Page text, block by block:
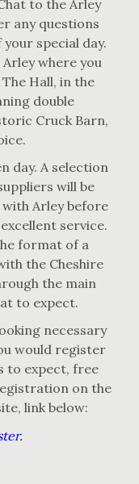
to the Arley
any questions
special day.
where you
Hall, in the
double
Cruck Barn,
day. A selection
will be
Arley before
service.
format of a
the Cheshire
the main
to expect.
necessary
would register
to expect, free
on the
link below: